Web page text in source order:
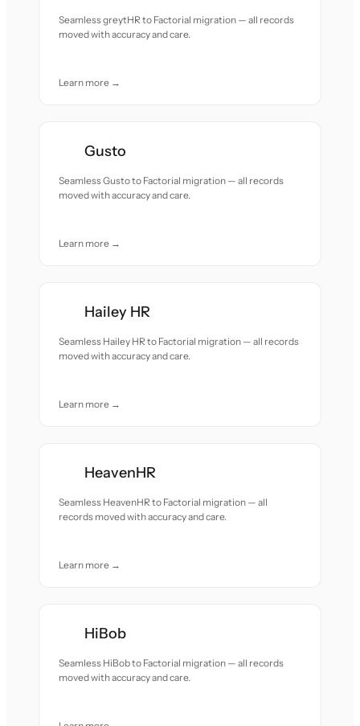
Seamless greytHR to Factorial migration — all records
moved with accuracy and care.
Learn more →
Gusto
Seamless Gusto to Factorial migration — all records
moved with accuracy and care.
Learn more →
Hailey HR
Seamless Hailey HR to Factorial migration — all records
moved with accuracy and care.
Learn more →
HeavenHR
Seamless HeavenHR to Factorial migration — all
records moved with accuracy and care.
Learn more →
HiBob
Seamless HiBob to Factorial migration — all records
moved with accuracy and care.